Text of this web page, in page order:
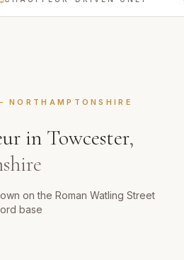
NORTHAMPTONSHIRE
in Towcester,
on the Roman Watling Street
base